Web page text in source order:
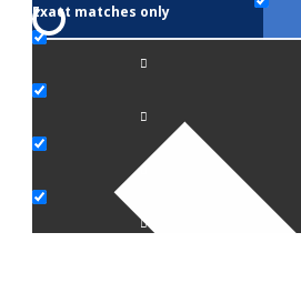
Exact matches only